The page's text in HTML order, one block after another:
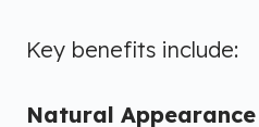
Key benefits include:
Natural Appearance